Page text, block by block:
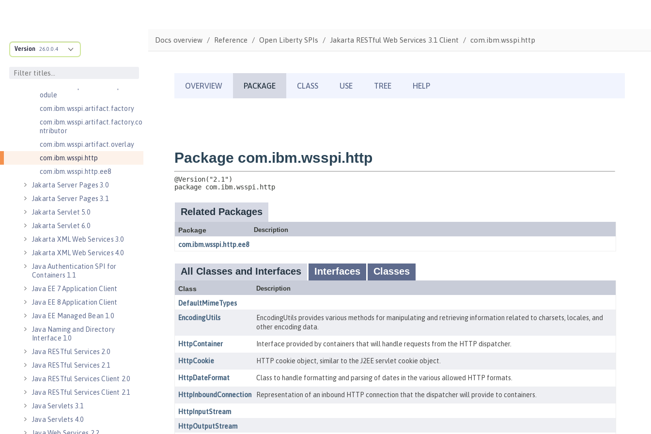
Version 26.0.0.4
com.ibm.wsspi.anno.targets
com.ibm.wsspi.anno.util
com.ibm.wsspi.artifact
odule
com.ibm.wsspi.artifact.factory
com.ibm.wsspi.artifact.factory.co
ntributor
com.ibm.wsspi.artifact.overlay
com.ibm.wsspi.http
com.ibm.wsspi.http.ee8
Jakarta Server Pages 3.0
Jakarta Server Pages 3.1
Jakarta Servlet 5.0
Jakarta Servlet 6.0
Jakarta XML Web Services 3.0
Jakarta XML Web Services 4.0
Java Authentication SPI for
Containers 1.1
Java EE 7 Application Client
Java EE 8 Application Client
Java EE Managed Bean 1.0
Java Naming and Directory
Interface 1.0
Java RESTful Services 2.0
Java RESTful Services 2.1
Java RESTful Services Client 2.0
Java RESTful Services Client 2.1
Java Servlets 3.1
Java Servlets 4.0
Docs overview Reference Open Liberty SPIs Jakarta RESTful Web Services 3.1 Client com.ibm.wsspi.http